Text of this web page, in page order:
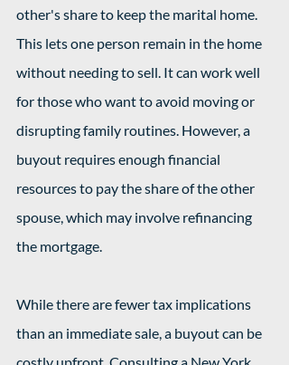
other's share to keep the marital home.
This lets one person remain in the home
without needing to sell. It can work well
for those who want to avoid moving or
disrupting family routines. However, a
buyout requires enough financial
resources to pay the share of the other
spouse, which may involve refinancing
the mortgage.
While there are fewer tax implications
than an immediate sale, a buyout can be